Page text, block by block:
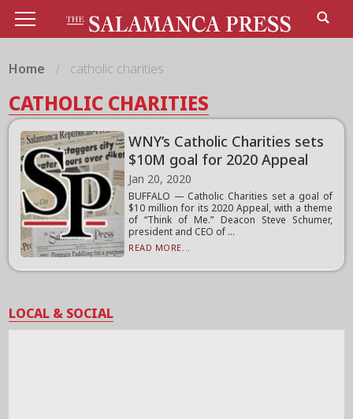
Home catholic charities
CATHOLIC CHARITIES
WNY’s Catholic Charities sets
$10M goal for 2020 Appeal
Jan 20, 2020
BUFFALO — Catholic Charities set a goal of
$10 million for its 2020 Appeal, with a theme
of “Think of Me.” Deacon Steve Schumer,
president and CEO of ...
READ MORE...
LOCAL & SOCIAL